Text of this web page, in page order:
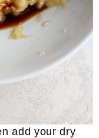
add your dry